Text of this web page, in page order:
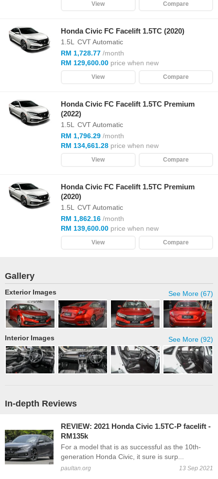
View Compare
Honda Civic FC Facelift 1.5TC (2020)
1.5L
CVT Automatic
RM 1,728.77 /month
RM 129,600.00 price when new
View Compare
Honda Civic FC Facelift 1.5TC Premium
(2022)
1.5L
CVT Automatic
RM 1,796.29 /month
RM 134,661.28 price when new
View Compare
Honda Civic FC Facelift 1.5TC Premium
(2020)
1.5L
CVT Automatic
RM 1,862.16 /month
RM 139,600.00 price when new
View Compare
Gallery
See More (67)
Exterior Images
See More (92)
Interior Images
In-depth Reviews
REVIEW: 2021 Honda Civic 1.5TC-P facelift -
RM135k
For a model that is as successful as the 10th-
generation Honda Civic, it sure is surp...
paultan.org 13 Sep 2021